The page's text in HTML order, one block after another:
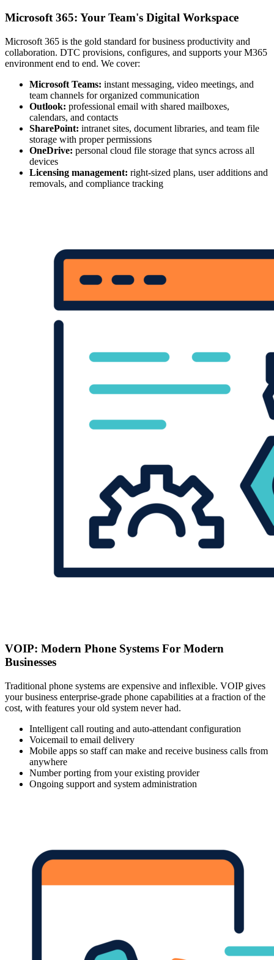
Microsoft 365: Your Team's Digital Workspace
Microsoft 365 is the gold standard for business productivity and
collaboration. DTC provisions, configures, and supports your M365
environment end to end. We cover:
Microsoft Teams: instant messaging, video meetings, and
team channels for organized communication
Outlook: professional email with shared mailboxes,
calendars, and contacts
SharePoint: intranet sites, document libraries, and team file
storage with proper permissions
OneDrive: personal cloud file storage that syncs across all
devices
Licensing management: right-sized plans, user additions and
removals, and compliance tracking
VOIP: Modern Phone Systems For Modern
Businesses
Traditional phone systems are expensive and inflexible. VOIP gives
your business enterprise-grade phone capabilities at a fraction of the
cost, with features your old system never had.
Intelligent call routing and auto-attendant configuration
Voicemail to email delivery
Mobile apps so staff can make and receive business calls from
anywhere
Number porting from your existing provider
Ongoing support and system administration